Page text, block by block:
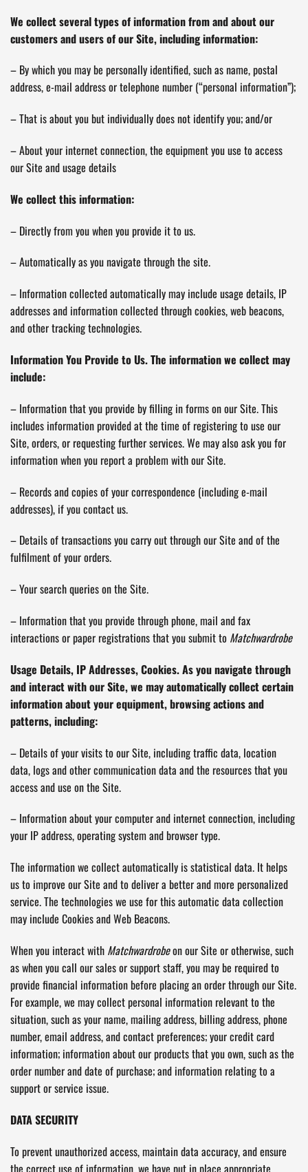
We collect several types of information from and about our
customers and users of our Site, including information:
– By which you may be personally identified, such as name, postal
address, e-mail address or telephone number (“personal information”);
– That is about you but individually does not identify you; and/or
– About your internet connection, the equipment you use to access
our Site and usage details
We collect this information:
– Directly from you when you provide it to us.
– Automatically as you navigate through the site.
– Information collected automatically may include usage details, IP
addresses and information collected through cookies, web beacons,
and other tracking technologies.
Information You Provide to Us. The information we collect may
include:
– Information that you provide by filling in forms on our Site. This
includes information provided at the time of registering to use our
Site, orders, or requesting further services. We may also ask you for
information when you report a problem with our Site.
– Records and copies of your correspondence (including e-mail
addresses), if you contact us.
– Details of transactions you carry out through our Site and of the
fulfilment of your orders.
– Your search queries on the Site.
– Information that you provide through phone, mail and fax
interactions or paper registrations that you submit to Matchwardrobe
Usage Details, IP Addresses, Cookies. As you navigate through
and interact with our Site, we may automatically collect certain
information about your equipment, browsing actions and
patterns, including:
– Details of your visits to our Site, including traffic data, location
data, logs and other communication data and the resources that you
access and use on the Site.
– Information about your computer and internet connection, including
your IP address, operating system and browser type.
The information we collect automatically is statistical data. It helps
us to improve our Site and to deliver a better and more personalized
service. The technologies we use for this automatic data collection
may include Cookies and Web Beacons.
When you interact with Matchwardrobeon our Site or otherwise, such
as when you call our sales or support staff, you may be required to
provide financial information before placing an order through our Site.
For example, we may collect personal information relevant to the
situation, such as your name, mailing address, billing address, phone
number, email address, and contact preferences; your credit card
information; information about our products that you own, such as the
order number and date of purchase; and information relating to a
support or service issue.
DATA SECURITY
To prevent unauthorized access, maintain data accuracy, and ensure
the correct use of information, we have put in place appropriate